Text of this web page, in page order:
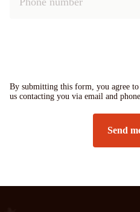
By submitting this form, you agree
us contacting you via email and phone.
Send